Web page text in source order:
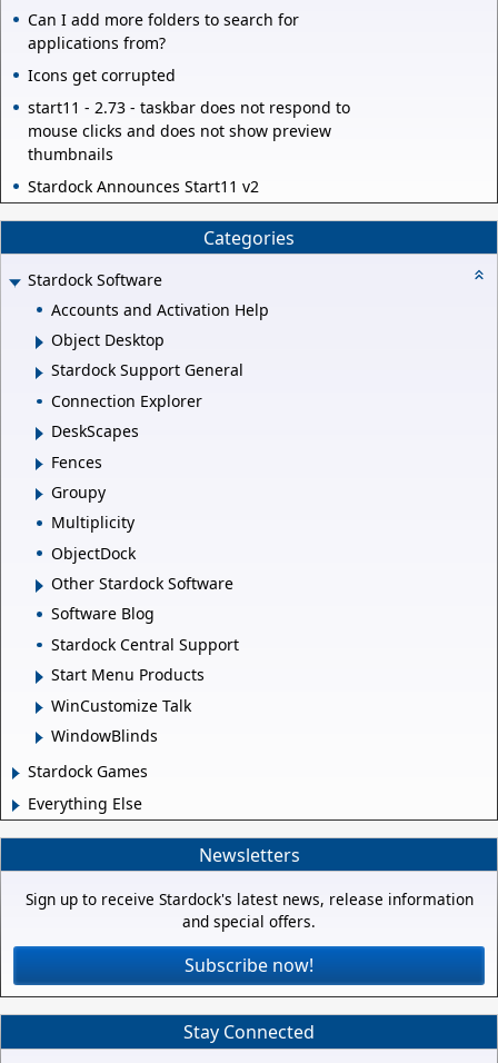
Can I add more folders to search for
applications from?
Icons get corrupted
start11 - 2.73 - taskbar does not respond to
mouse clicks and does not show preview
thumbnails
Stardock Announces Start11 v2
Categories
Stardock Software
Accounts and Activation Help
Object Desktop
Stardock Support General
Connection Explorer
DeskScapes
Fences
Groupy
Multiplicity
ObjectDock
Other Stardock Software
Software Blog
Stardock Central Support
Start Menu Products
WinCustomize Talk
WindowBlinds
Stardock Games
Everything Else
Newsletters
Sign up to receive Stardock's latest news, release information
and special offers.
Subscribe now!
Stay Connected